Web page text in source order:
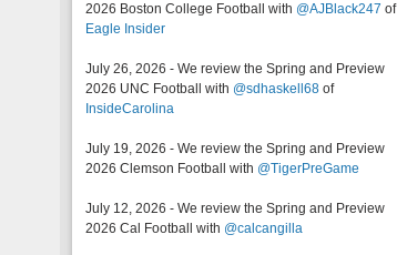
2026 Boston College Football with @AJBlack247 of
Eagle Insider
July 26, 2026 - We review the Spring and Preview
2026 UNC Football with @sdhaskell68 of
InsideCarolina
July 19, 2026 - We review the Spring and Preview
2026 Clemson Football with @TigerPreGame
July 12, 2026 - We review the Spring and Preview
2026 Cal Football with @calcangilla